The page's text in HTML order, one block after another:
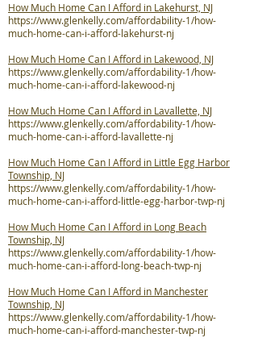
How Much Home Can I Afford in Lakehurst, NJ
https://www.glenkelly.com/affordability-1/how-
much-home-can-i-afford-lakehurst-nj
How Much Home Can I Afford in Lakewood, NJ
https://www.glenkelly.com/affordability-1/how-
much-home-can-i-afford-lakewood-nj
How Much Home Can I Afford in Lavallette, NJ
https://www.glenkelly.com/affordability-1/how-
much-home-can-i-afford-lavallette-nj
How Much Home Can I Afford in Little Egg Harbor
Township, NJ
https://www.glenkelly.com/affordability-1/how-
much-home-can-i-afford-little-egg-harbor-twp-nj
How Much Home Can I Afford in Long Beach
Township, NJ
https://www.glenkelly.com/affordability-1/how-
much-home-can-i-afford-long-beach-twp-nj
How Much Home Can I Afford in Manchester
Township, NJ
https://www.glenkelly.com/affordability-1/how-
much-home-can-i-afford-manchester-twp-nj